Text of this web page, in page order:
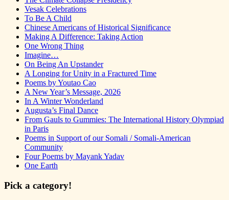
Vesak Celebrations
To Be A Child
Chinese Americans of Historical Significance
Making A Difference: Taking Action
One Wrong Thing
Imagine…
On Being An Upstander
A Longing for Unity in a Fractured Time
Poems by Youtao Cao
A New Year’s Message, 2026
In A Winter Wonderland
Augusta’s Final Dance
From Gauls to Gummies: The International History Olympiad
in Paris
Poems in Support of our Somali / Somali-American
Community
Four Poems by Mayank Yadav
One Earth
Pick a category!